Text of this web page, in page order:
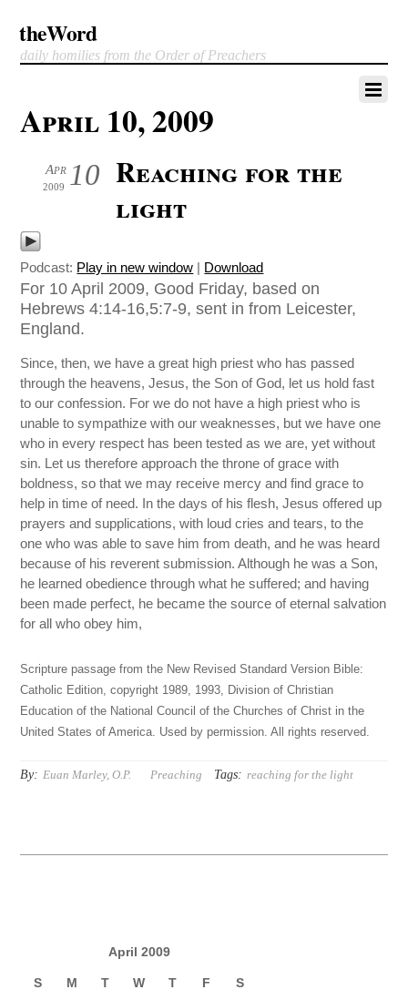
theWord
daily homilies from the Order of Preachers
April 10, 2009
10
Apr
2009
Reaching for the
light
Podcast: Play in new window | Download
For 10 April 2009, Good Friday, based on
Hebrews 4:14-16,5:7-9, sent in from Leicester,
England.
Since, then, we have a great high priest who has passed
through the heavens, Jesus, the Son of God, let us hold fast
to our confession. For we do not have a high priest who is
unable to sympathize with our weaknesses, but we have one
who in every respect has been tested as we are, yet without
sin. Let us therefore approach the throne of grace with
boldness, so that we may receive mercy and find grace to
help in time of need. In the days of his flesh, Jesus offered up
prayers and supplications, with loud cries and tears, to the
one who was able to save him from death, and he was heard
because of his reverent submission. Although he was a Son,
he learned obedience through what he suffered; and having
been made perfect, he became the source of eternal salvation
for all who obey him,
Scripture passage from the New Revised Standard Version Bible:
Catholic Edition, copyright 1989, 1993, Division of Christian
Education of the National Council of the Churches of Christ in the
United States of America. Used by permission. All rights reserved.
By: Euan Marley, O.P. Preaching Tags: reaching for the light
April 2009
S M T W T F
S